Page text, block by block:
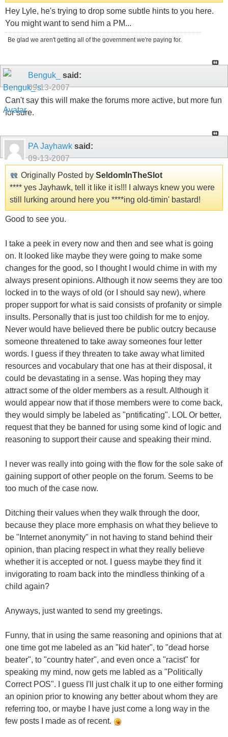
Hey Lyle, he's trying to drop some subtle hints to you here.
You might want to send him a PM...
Be glad we aren't getting all of the government we're paying for.
Benguk_
said:
09-13-2007
Can't say this will make the forums more active, but more fun
for sure.
PA Jayhawk said:
09-13-2007
Originally Posted by SeldomInTheSlot
**** yes Jayhawk, tell it like it is!!! I always knew you were
still lurking around here you ****ing old-timin' bastard!
Good to see you.
I take a peek in every now and then and see what is going
on. It looked like maybe they were going to make some
changes for the good, so I thought I would chime in with my
always present opinions. Although it now seems they are too
locked in to the ways of old (or I should say new), where
proper support for what is said consists of profanity or simple
insults. Personally that is just too childish for me to enjoy.
Never would have believed there be public outcry because
someone threatened to take away someones four letter
words. I guess if they threaten to take away what limited
resources and vocabulary that one has at their disposal, it
could be devastating in a sense. Was hoping they may
attract some of the older members as a result. Although it
would appear now that if those members were to come back,
they would simply be labeled as "pntificating". LOL Or better,
request that they be banned for using some kind of logic and
reasoning to support their cause and speaking their mind.
I never was really into going with the flow for the sole sake of
gaining support of other people on the forum. Seems to be
too much of the case now.
Ditching their values when they walk through the door,
because they place more emphasis on what they believe to
be "Internet anonymity" in not having to stand behind their
opinion, than placing respect in what they really believe
whether it is accepted or not. I guess maybe they find it
invigorating to roam back into the mindless thinking of a
child again?
Anyways, just wanted to send my greetings.
Funny, that in using the same reasoning and opinions that at
one time got me labeled as an "kid hater", to "dead horse
beater", to "country hater", and even once a "racist" for
speaking my mind, now gets me labled as a "Politically
Correct POS". I guess I'll just chalk it up to one either forming
an opinion prior to knowing any better about whom they are
referring too, or maybe I have just come a long way in the
few posts I made as of recent.